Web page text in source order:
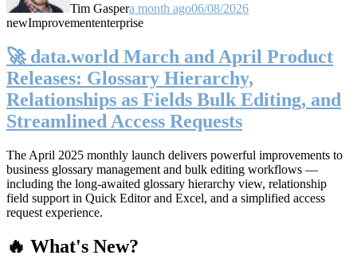
Tim Gaspera month ago06/08/2026
newImprovemententerprise
🚀 data.world March and April Product
Releases: Glossary Hierarchy,
Relationships as Fields Bulk Editing, and
Streamlined Access Requests
The April 2025 monthly launch delivers powerful improvements to
business glossary management and bulk editing workflows —
including the long-awaited glossary hierarchy view, relationship
field support in Quick Editor and Excel, and a simplified access
request experience.
🔥 What's New?